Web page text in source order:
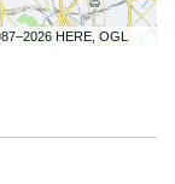
HERE, OGL